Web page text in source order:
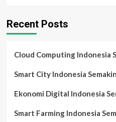
Cerdas,
Masa
Depan
Pengambilan
Keputusan
Digital
Recent Posts
Cloud Computing Indonesia
Smart City Indonesia
Ekonomi Digital Indonesia
Smart Farming Indonesia